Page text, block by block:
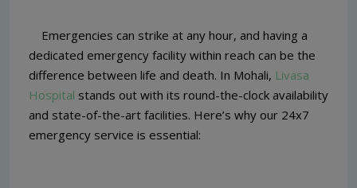
Emergencies can strike at any hour, and having a
dedicated emergency facility within reach can be the
difference between life and death. In Mohali, Livasa
Hospital stands out with its round-the-clock availability
and state-of-the-art facilities. Here’s why our 24x7
emergency service is essential: